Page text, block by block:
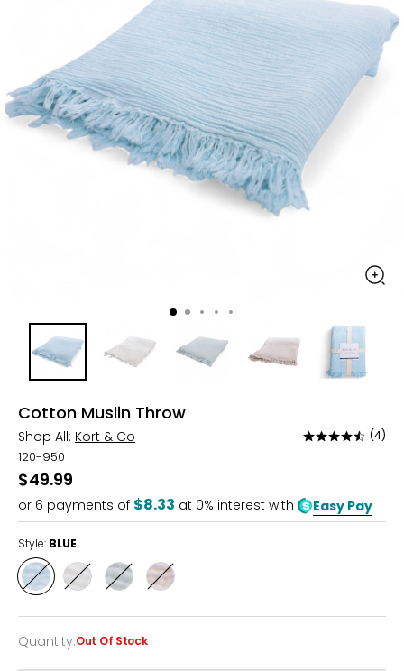
Cotton Muslin Throw
Shop All: Kort & Co
Rated
of
5
(4)
120-950
$49.99
or 6 payments of $8.33 at 0% interest with Easy Pay
Style: BLUE
Style
BLUE
Style Style Style
Quantity
Quantity:Out Of Stock